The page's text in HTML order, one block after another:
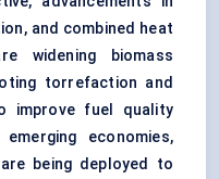
and combined heat
widening biomass
torrefaction and
improve fuel quality
economies,
being deployed to